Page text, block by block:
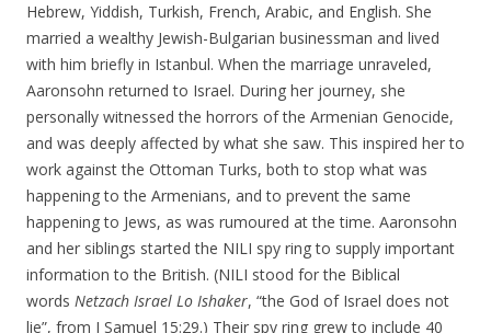
Hebrew, Yiddish, Turkish, French, Arabic, and English. She
married a wealthy Jewish-Bulgarian businessman and lived
with him briefly in Istanbul. When the marriage unraveled,
Aaronsohn returned to Israel. During her journey, she
personally witnessed the horrors of the Armenian Genocide,
and was deeply affected by what she saw. This inspired her to
work against the Ottoman Turks, both to stop what was
happening to the Armenians, and to prevent the same
happening to Jews, as was rumoured at the time. Aaronsohn
and her siblings started the NILI spy ring to supply important
information to the British. (NILI stood for the Biblical
words Netzach Israel Lo Ishaker, “the God of Israel does not
lie”, from I Samuel 15:29.) Their spy ring grew to include 40